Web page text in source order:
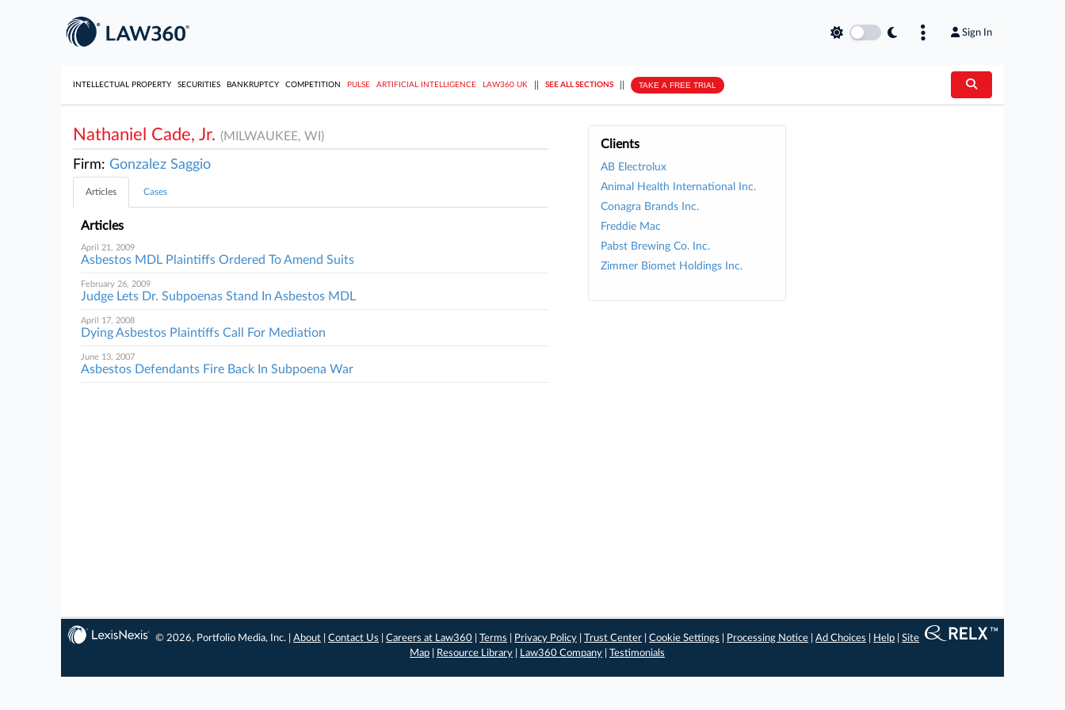
Sign In
INTELLECTUAL PROPERTY SECURITIES BANKRUPTCY COMPETITION PULSE ARTIFICIAL INTELLIGENCE LAW360 UK SEE ALL SECTIONS TAKE A FREE TRIAL
Clients
AB Electrolux
Animal Health International Inc.
Conagra Brands Inc.
Freddie Mac
Pabst Brewing Co. Inc.
Zimmer Biomet Holdings Inc.
Nathaniel Cade, Jr. (MILWAUKEE, WI)
Firm: Gonzalez Saggio
Articles Cases
Articles
April 21, 2009
Asbestos MDL Plaintiffs Ordered To Amend Suits
February 26, 2009
Judge Lets Dr. Subpoenas Stand In Asbestos MDL
April 17, 2008
Dying Asbestos Plaintiffs Call For Mediation
June 13, 2007
Asbestos Defendants Fire Back In Subpoena War
© 2026, Portfolio Media, Inc. |About |Contact Us |Careers at Law360 |Terms Privacy Policy |Trust Center |Cookie Settings Processing Notice |Ad Choices Help |Site
Map
Resource Library Law360 Company Testimonials